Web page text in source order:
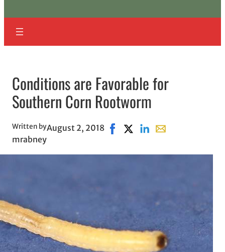
Conditions are Favorable for
Southern Corn Rootworm
Written by
mrabney
August 2, 2018 Share on Facebook, opens in
Share on X, opens in new
Share on LinkedIn
Share with email,